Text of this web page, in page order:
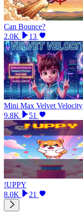
Can Bounce?
2.0K
13
Mini Max Velvet Velocity
9.8K
51
!UPPY
8.0K
21